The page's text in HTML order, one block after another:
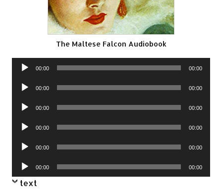
The Maltese Falcon Audiobook
Audio
00:00 00:00
Audio
00:00 00:00
Audio
00:00 00:00
Audio
00:00 00:00
Audio
00:00 00:00
Audio
Player
00:00 00:00
text